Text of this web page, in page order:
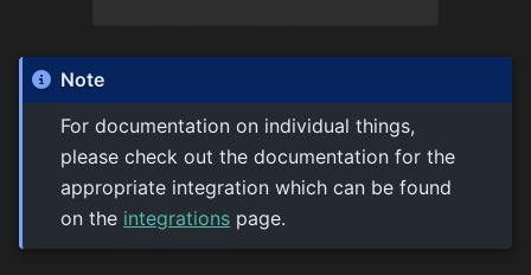
Note
For documentation on individual things,
please check out the documentation for the
appropriate integration which can be found
on the integrations page.